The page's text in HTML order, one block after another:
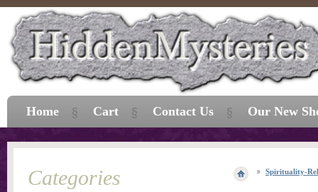
Spirituality-
Categories
Home Cart Contact Us Our New